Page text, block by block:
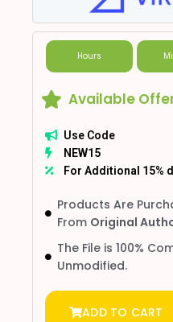
Hours
Available
Use Code
NEW15
For Additional 15%
Products Are
From Original
The File is 100%
Unmodified.
ADD TO CART